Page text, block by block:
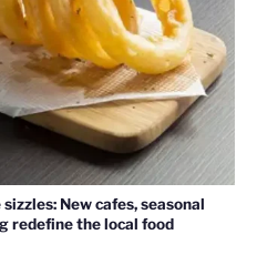
New cafes, seasonal
redefine the local food